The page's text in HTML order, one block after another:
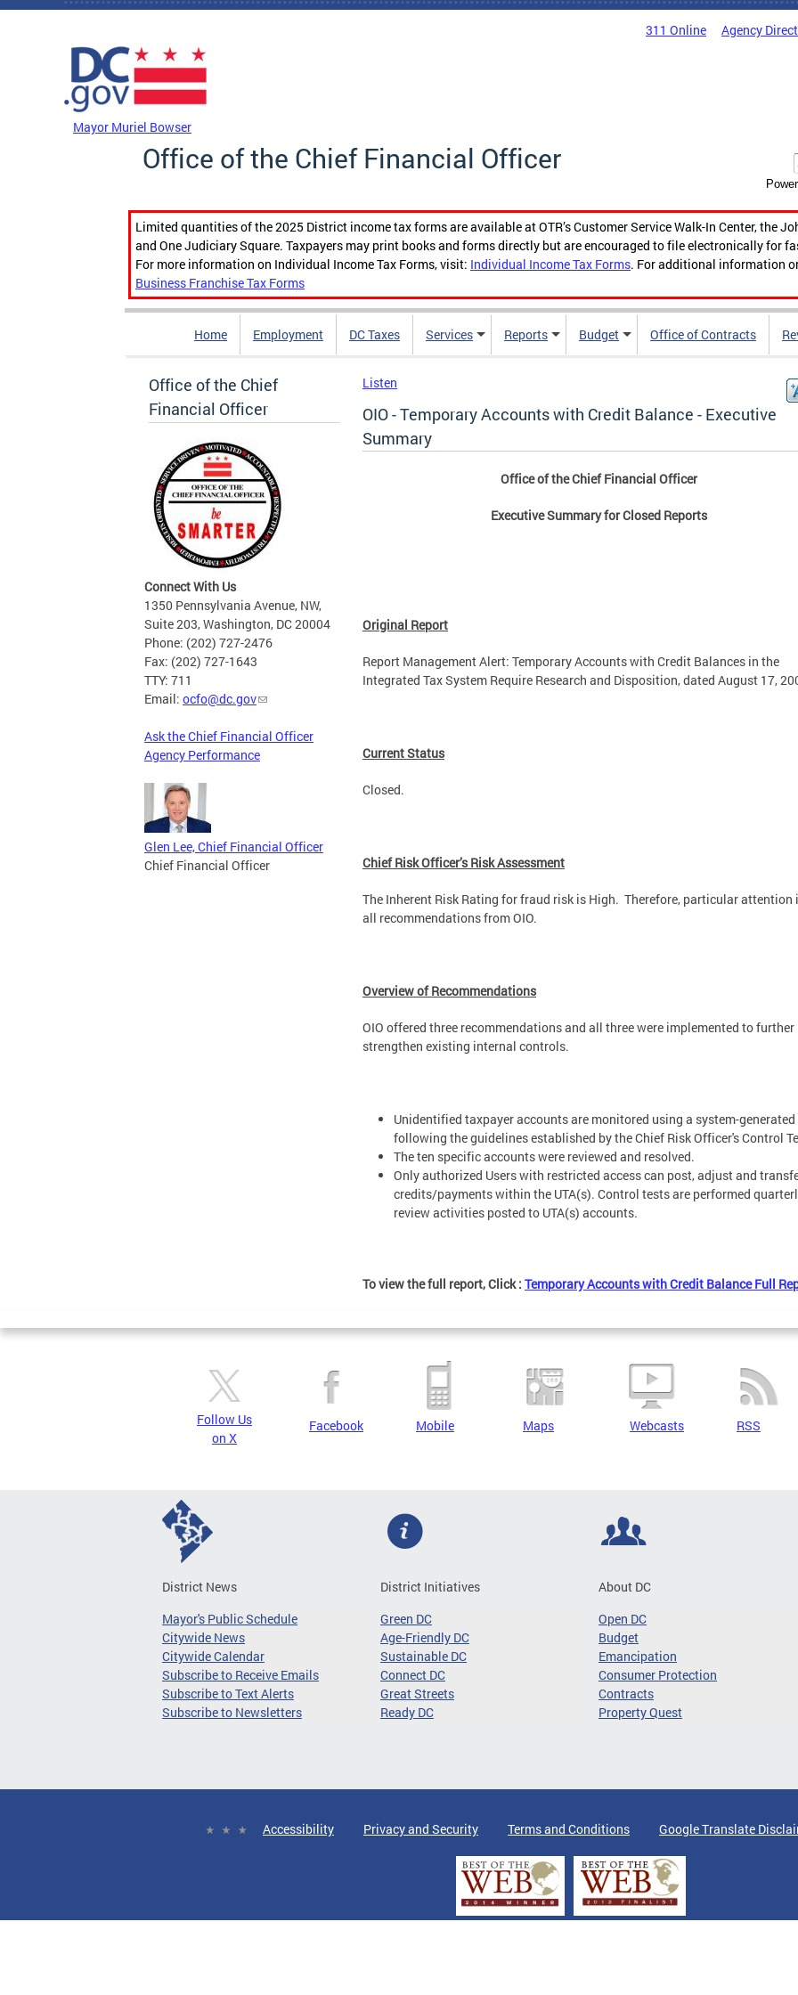
Skip to main content
311 Online Agency
Mayor Muriel Bowser
Office of the Chief Financial Officer
Limited quantities of the 2025 District income tax forms are available at OTR’s Customer Service Walk-In Center, the
and One Judiciary Square. Taxpayers may print books and forms directly but are encouraged to file electronically for
For more information on Individual Income Tax Forms, visit: Individual Income Tax Forms. For additional information
Business Franchise Tax Forms
Home Employment DC Taxes Services Reports Budget Office of Contracts
Office of the Chief
Financial Officer
Connect With Us
1350 Pennsylvania Avenue, NW,
Suite 203, Washington, DC 20004
Phone: (202) 727-2476
Fax: (202) 727-1643
TTY: 711
Email: ocfo@dc.gov
Ask the Chief Financial Officer
Agency Performance
Glen Lee, Chief Financial Officer
Chief Financial Officer
Listen
OIO - Temporary Accounts with Credit Balance - Executive
Summary
Office of the Chief Financial Officer
Executive Summary for Closed Reports
Original Report
Report Management Alert: Temporary Accounts with Credit Balances in the
Integrated Tax System Require Research and Disposition, dated August 17,
Current Status
Closed.
Chief Risk Officer’s Risk Assessment
The Inherent Risk Rating for fraud risk is High. Therefore, particular attention
all recommendations from OIO.
Overview of Recommendations
OIO offered three recommendations and all three were implemented to further
strengthen existing internal controls.
Unidentified taxpayer accounts are monitored using a system-
following the guidelines established by the Chief Risk Officer's Control
The ten specific accounts were reviewed and resolved.
Only authorized Users with restricted access can post, adjust and
credits/payments within the UTA(s). Control tests are performed
review activities posted to UTA(s) accounts.
To view the full report, Click : Temporary Accounts with Credit Balance Full
Follow Us
on X
Facebook Mobile Maps Webcasts RSS
District News
Mayor's Public Schedule
Citywide News
Citywide Calendar
Subscribe to Receive Emails
Subscribe to Text Alerts
Subscribe to Newsletters
District Initiatives
Green DC
Age-Friendly DC
Sustainable DC
Connect DC
Great Streets
Ready DC
About DC
Open DC
Budget
Emancipation
Consumer Protection
Contracts
Property Quest
Accessibility Privacy and Security Terms and Conditions Google Translate